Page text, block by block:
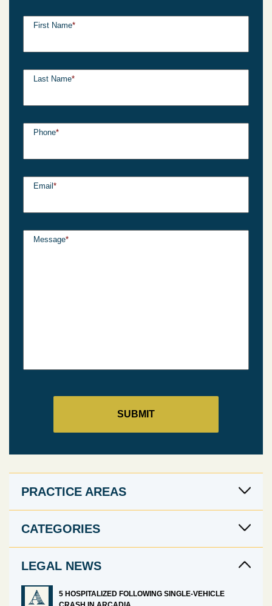
First Name*
Last Name*
Phone*
Email *
Message*
PRACTICE AREAS
CATEGORIES
LEGAL NEWS
5 HOSPITALIZED FOLLOWING SINGLE-VEHICLE